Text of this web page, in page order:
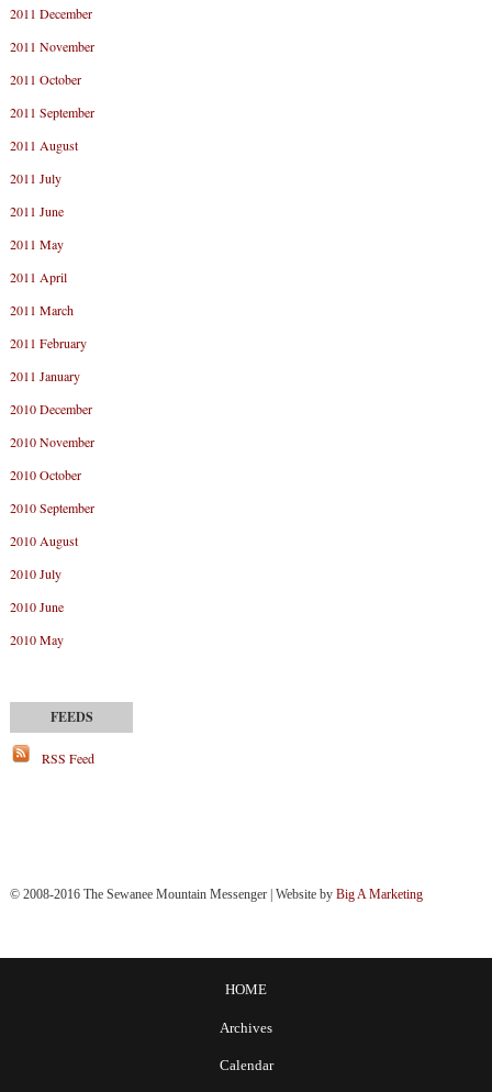
2011 December
2011 November
2011 October
2011 September
2011 August
2011 July
2011 June
2011 May
2011 April
2011 March
2011 February
2011 January
2010 December
2010 November
2010 October
2010 September
2010 August
2010 July
2010 June
2010 May
RSS Feed
© 2008-2016 The Sewanee Mountain Messenger | Website by Big A Marketing
HOME
Archives
Calendar